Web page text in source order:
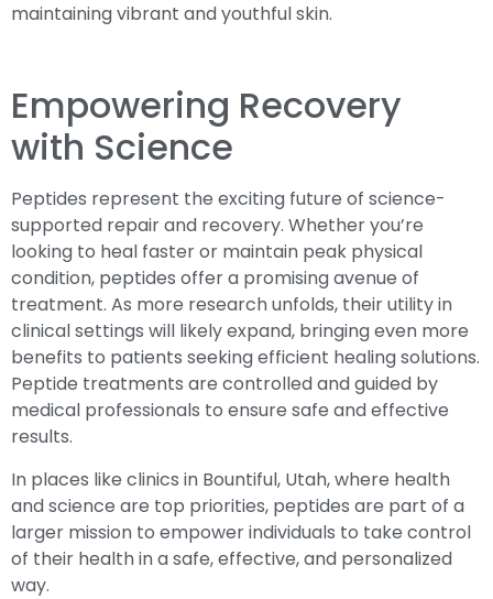
maintaining vibrant and youthful skin.
Empowering Recovery
with Science
Peptides represent the exciting future of science-
supported repair and recovery. Whether you’re
looking to heal faster or maintain peak physical
condition, peptides offer a promising avenue of
treatment. As more research unfolds, their utility in
clinical settings will likely expand, bringing even more
benefits to patients seeking efficient healing solutions.
Peptide treatments are controlled and guided by
medical professionals to ensure safe and effective
results.
In places like clinics in Bountiful, Utah, where health
and science are top priorities, peptides are part of a
larger mission to empower individuals to take control
of their health in a safe, effective, and personalized
way.